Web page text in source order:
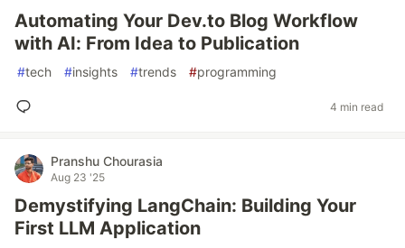
Automating Your Dev.to Blog Workflow
with AI: From Idea to Publication
#tech #insights #trends #programming
4 min read
Pranshu Chourasia
Aug 23 '25
Demystifying LangChain: Building Your
First LLM Application